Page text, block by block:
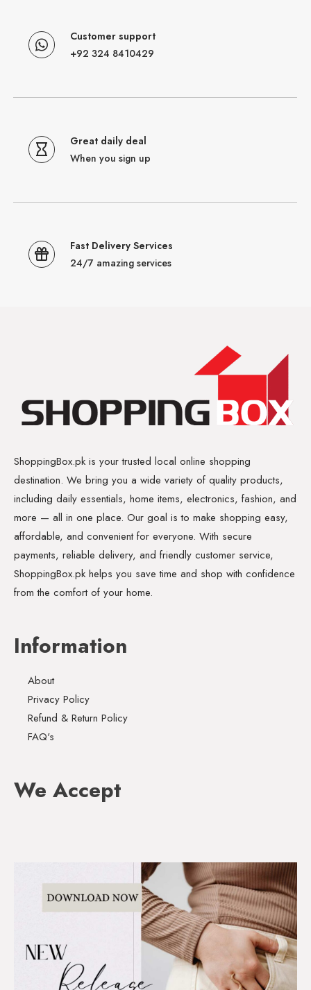
Customer support
+92 324 8410429
Great daily deal
When you sign up
Fast Delivery Services
24/7 amazing services
ShoppingBox.pk is your trusted local online shopping
destination. We bring you a wide variety of quality products,
including daily essentials, home items, electronics, fashion, and
more — all in one place. Our goal is to make shopping easy,
affordable, and convenient for everyone. With secure
payments, reliable delivery, and friendly customer service,
ShoppingBox.pk helps you save time and shop with confidence
from the comfort of your home.
Information
About
Privacy Policy
Refund & Return Policy
FAQ's
We Accept